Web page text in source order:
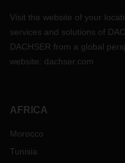
Visit the website of your
services and solutions of
DACHSER from a global
website: dachser.com
AFRICA
Morocco
Tunisia